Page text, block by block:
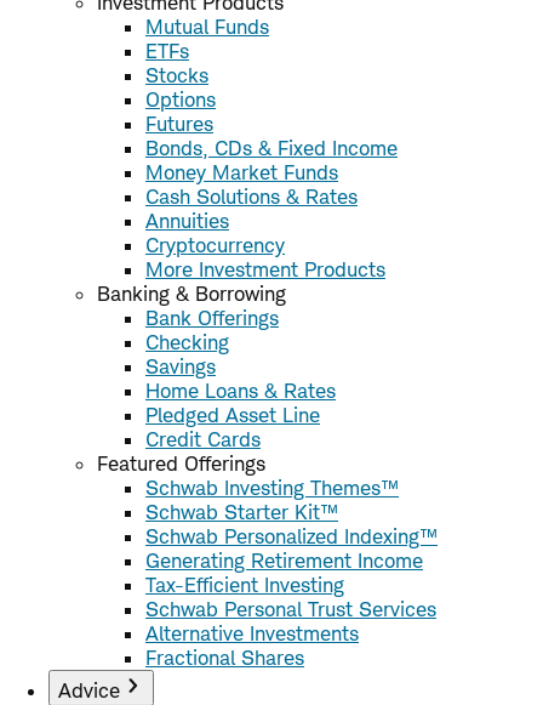
Mutual Funds
ETFs
Stocks
Options
Futures
Bonds, CDs & Fixed Income
Money Market Funds
Cash Solutions & Rates
Annuities
Cryptocurrency
More Investment Products
Banking & Borrowing
Bank Offerings
Checking
Savings
Home Loans & Rates
Pledged Asset Line
Credit Cards
Featured Offerings
Schwab Investing Themes™
Schwab Starter Kit™
Schwab Personalized Indexing™
Generating Retirement Income
Tax-Efficient Investing
Schwab Personal Trust Services
Alternative Investments
Fractional Shares
Advice